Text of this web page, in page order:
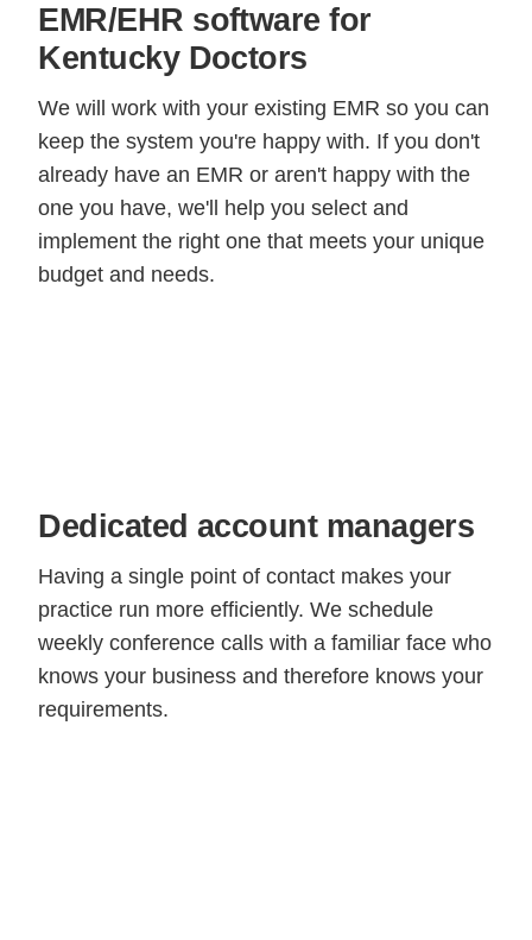
EMR/EHR software for
Kentucky Doctors
We will work with your existing EMR so you can
keep the system you're happy with. If you don't
already have an EMR or aren't happy with the
one you have, we'll help you select and
implement the right one that meets your unique
budget and needs.
Dedicated account managers
Having a single point of contact makes your
practice run more efficiently. We schedule
weekly conference calls with a familiar face who
knows your business and therefore knows your
requirements.